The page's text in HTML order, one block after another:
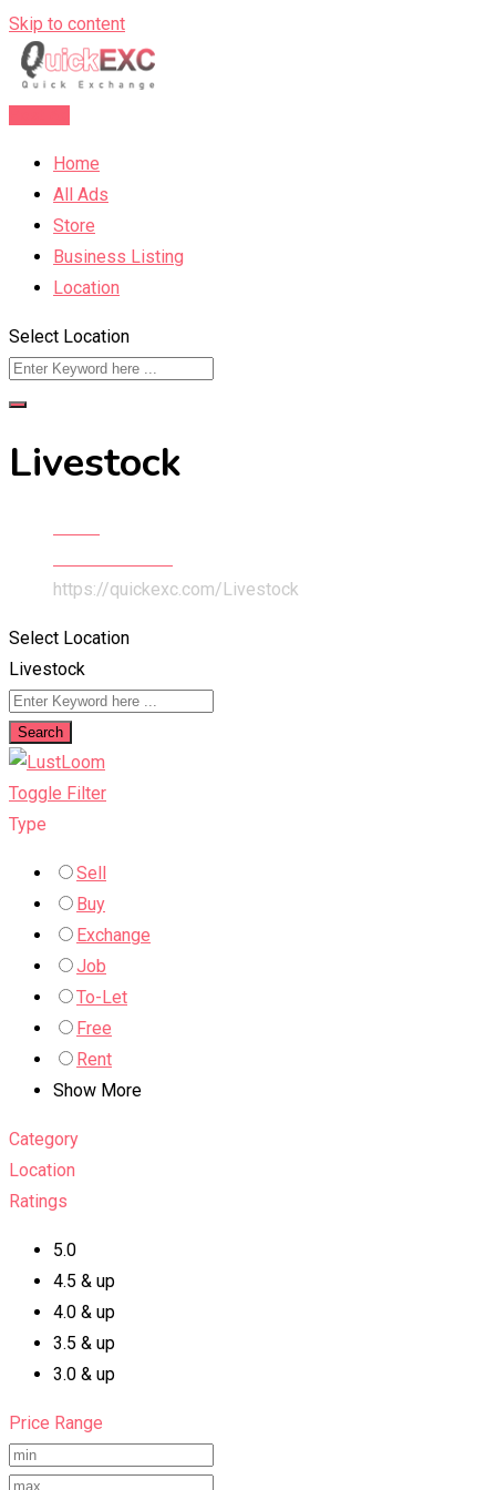
Skip to content
Home
All Ads
Store
Business Listing
Location
Select Location
Livestock
https://quickexc.com/ Livestock
Select Location
Livestock
Search
Toggle Filter
Type
Sell
Buy
Exchange
Job
To-Let
Free
Rent
Show More
Category
Location
Ratings
5.0
4.5 & up
4.0 & up
3.5 & up
3.0 & up
Price Range